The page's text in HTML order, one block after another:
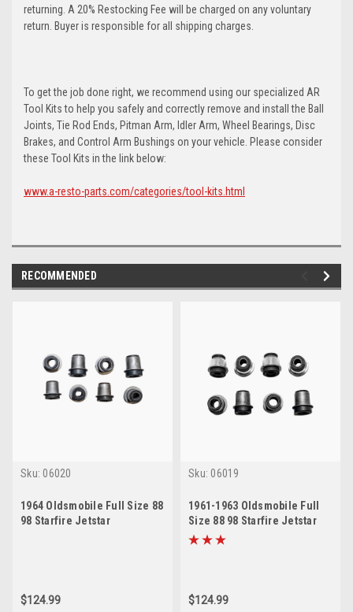
returning. A 20% Restocking Fee will be charged on any voluntary
return. Buyer is responsible for all shipping charges.
To get the job done right, we recommend using our specialized AR
Tool Kits to help you safely and correctly remove and install the Ball
Joints, Tie Rod Ends, Pitman Arm, Idler Arm, Wheel Bearings, Disc
Brakes, and Control Arm Bushings on your vehicle. Please consider
these Tool Kits in the link below:
www.a-resto-parts.com/categories/tool-kits.html
RECOMMENDED
Sku: 06020
1964 Oldsmobile Full Size 88
98 Starfire Jetstar
$124.99
Sku: 06019
1961-1963 Oldsmobile Full
Size 88 98 Starfire Jetstar
Passenger Car Control Arm
$124.99